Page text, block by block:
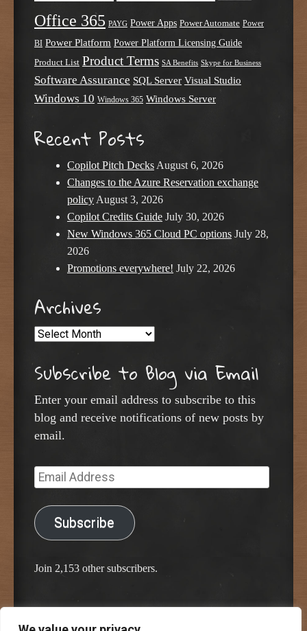
Office 365 PAYG Power Apps Power Automate Power
BI Power Platform Power Platform Licensing Guide
Product List Product Terms SA Benefits Skype for Business
Software Assurance SQL Server Visual Studio
Windows 10 Windows 365 Windows Server
Recent Posts
Copilot Pitch Decks August 6, 2026
Changes to the Azure Reservation exchange
policy August 3, 2026
Copilot Credits Guide July 30, 2026
New Windows 365 Cloud PC options July 28,
2026
Promotions everywhere! July 22, 2026
Archives
Archives
Subscribe to Blog via Email
Enter your email address to subscribe to this
blog and receive notifications of new posts by
email.
Email
Address
Subscribe
Join 2,153 other subscribers.